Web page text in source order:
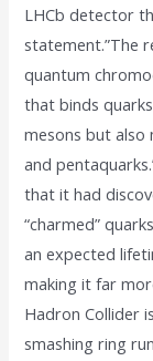
LHCb detector
statement.”The
quantum
that binds
mesons but also
and
that it had
“charmed”
an expected
making it far
Hadron Collider
smashing ring